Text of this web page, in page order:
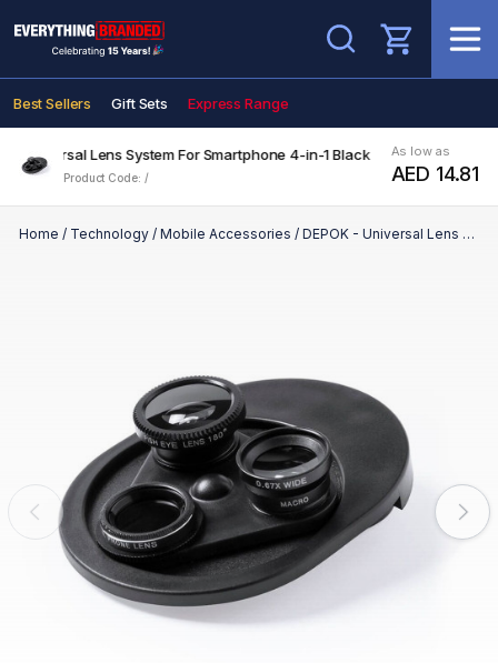
Search
Best Sellers Gift Sets Express Range
- Universal Lens System For Smartphone 4-in-1 Black
Product Code: /
As low as
AED 14.81
Home / Technology / Mobile Accessories / DEPOK - Universal Lens System For Smartphone 4-in-1 Black